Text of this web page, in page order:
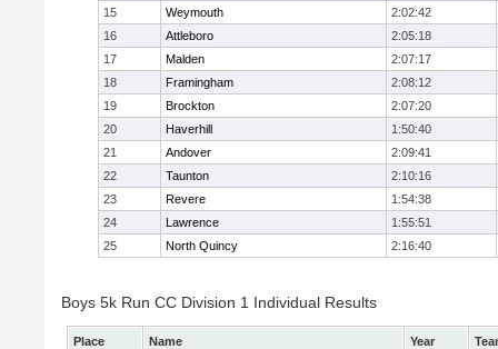
15
Weymouth
2:02:42
16
Attleboro
2:05:18
17
Malden
2:07:17
18
Framingham
2:08:12
19
Brockton
2:07:20
20
Haverhill
1:50:40
21
Andover
2:09:41
22
Taunton
2:10:16
23
Revere
1:54:38
24
Lawrence
1:55:51
25
North Quincy 2:16:40
Boys 5k Run CC Division 1 Individual Results
Place Name Year